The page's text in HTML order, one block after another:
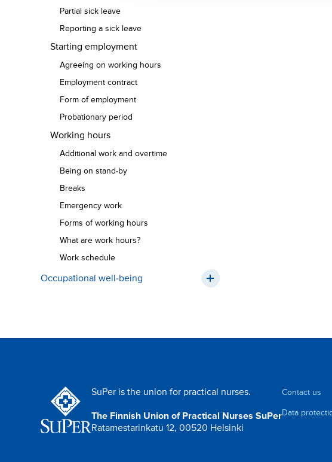
Partial sick leave
Reporting a sick leave
Starting employment
Agreeing on working hours
Employment contract
Form of employment
Probationary period
Working hours
Additional work and overtime
Being on stand-by
Breaks
Emergency work
Forms of working hours
What are work hours?
Work schedule
Occupational well-being
SuPer is the union for practical nurses.
The Finnish Union of Practical Nurses SuPer
Ratamestarinkatu 12, 00520 Helsinki
Contact us
Data